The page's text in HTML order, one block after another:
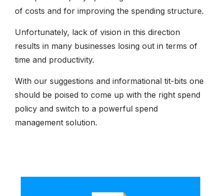
of costs and for improving the spending structure.
Unfortunately, lack of vision in this direction
results in many businesses losing out in terms of
time and productivity.
With our suggestions and informational tit-bits one
should be poised to come up with the right spend
policy and switch to a powerful spend
management solution.